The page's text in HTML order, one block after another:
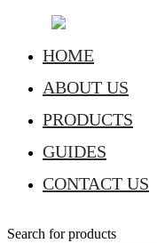
HOME
ABOUT US
PRODUCTS
GUIDES
CONTACT US
Search for products